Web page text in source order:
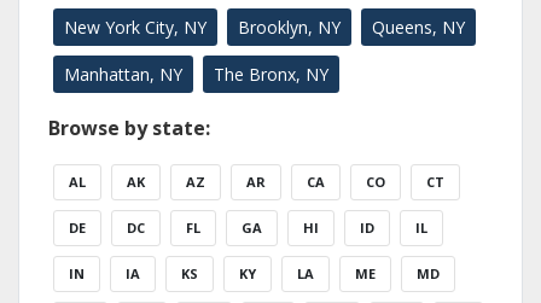
New York City, NY Brooklyn, NY Queens, NY
Manhattan, NY The Bronx, NY
Browse by state:
AL AK AZ AR CA CO CT
DE DC FL GA HI ID IL
IN IA KS KY LA ME MD